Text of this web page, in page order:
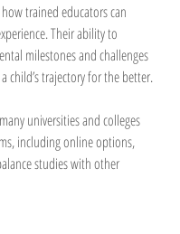
how trained educators can
Their ability to
milestones and challenges
child’s trajectory for the better.
universities and colleges
including online options,
studies with other